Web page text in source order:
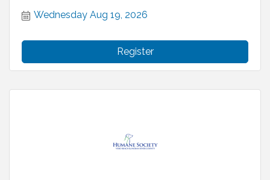
Wednesday Aug 19, 2026
Register